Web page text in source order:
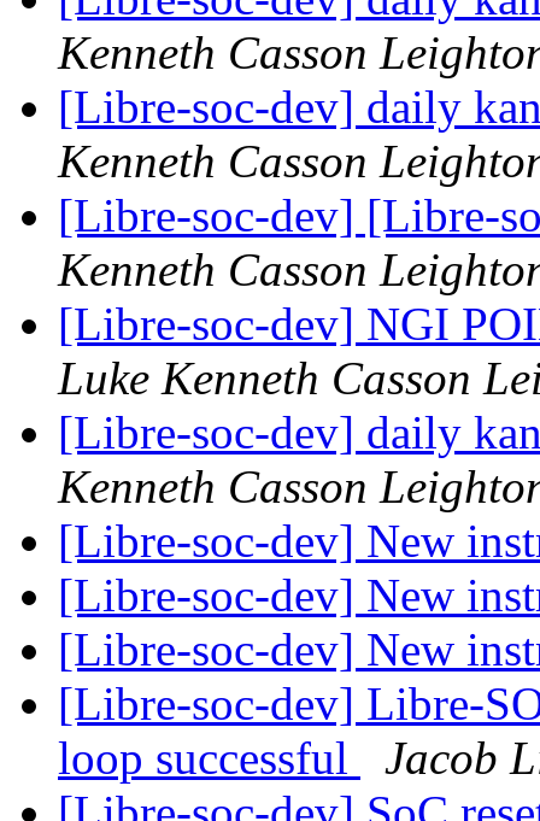
Kenneth Casson
[Libre-soc-dev] daily
Kenneth Casson
[Libre-soc-dev] [Libre-
Kenneth Casson
[Libre-soc-dev] NGI
Luke Kenneth Casson
[Libre-soc-dev] daily
Kenneth Casson
[Libre-soc-dev] New
[Libre-soc-dev] New
[Libre-soc-dev] New
[Libre-soc-dev] Libre-
loop successful
Jacob